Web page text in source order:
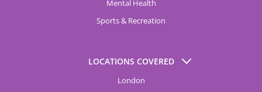
Mental Health
Sports & Recreation
LOCATIONS COVERED
London